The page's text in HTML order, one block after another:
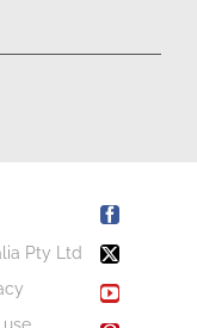
Pty Ltd
Facebook
X
YouTube